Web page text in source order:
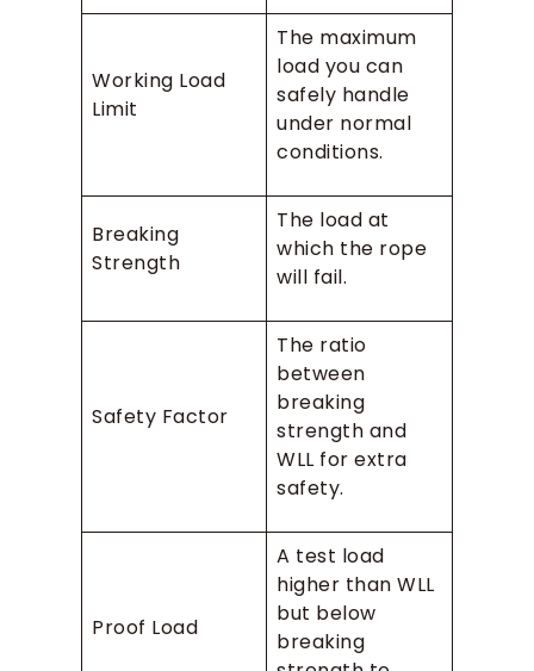
Working Load
Limit
The maximum
load you can
safely handle
under normal
conditions.
Breaking
Strength
The load at
which the rope
will fail.
Safety Factor
The ratio
between
breaking
strength and
WLL for extra
safety.
Proof Load
A test load
higher than WLL
but below
breaking